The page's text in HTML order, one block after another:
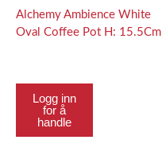
Alchemy Ambience White
Oval Coffee Pot H: 15.5Cm
Logg inn
for å
handle